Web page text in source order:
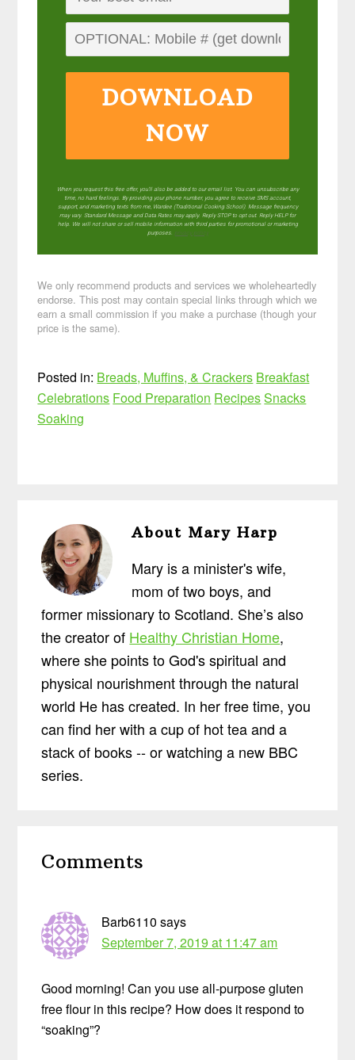
DOWNLOAD
NOW
When you request this free offer, you'll also be added to our email list. You can unsubscribe any
time, no hard feelings. By providing your phone number, you agree to receive SMS account,
support, and marketing texts from me, Wardee (Traditional Cooking School). Message frequency
may vary. Standard Message and Data Rates may apply. Reply STOP to opt out. Reply HELP for
help. We will not share or sell mobile information with third parties for promotional or marketing
purposes. privacy policy
We only recommend products and services we wholeheartedly
endorse. This post may contain special links through which we
earn a small commission if you make a purchase (though your
price is the same).
Posted in: Breads, Muffins, & Crackers Breakfast
Celebrations Food Preparation RecipesSnacks
Soaking
AboutMary Harp
Mary is a minister's wife,
mom of two boys, and
former missionary to Scotland. She’s also
the creator of Healthy Christian Home,
where she points to God's spiritual and
physical nourishment through the natural
world He has created. In her free time, you
can find her with a cup of hot tea and a
stack of books -- or watching a new BBC
series.
Interactions
Comments
Barb6110 says
September 7, 2019 at 11:47 am
Good morning! Can you use all-purpose gluten
free flour in this recipe? How does it respond to
“soaking”?